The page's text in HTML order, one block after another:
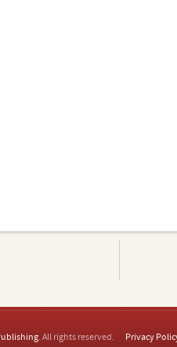
. All rights reserved. Privacy